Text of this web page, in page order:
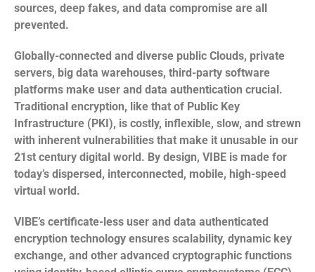
sources, deep fakes, and data compromise are all
prevented.
Globally-connected and diverse public Clouds, private
servers, big data warehouses, third-party software
platforms make user and data authentication crucial.
Traditional encryption, like that of Public Key
Infrastructure (PKI), is costly, inflexible, slow, and strewn
with inherent vulnerabilities that make it unusable in our
21st century digital world. By design, VIBE is made for
today’s dispersed, interconnected, mobile, high-speed
virtual world.
VIBE’s certificate-less user and data authenticated
encryption technology ensures scalability, dynamic key
exchange, and other advanced cryptographic functions